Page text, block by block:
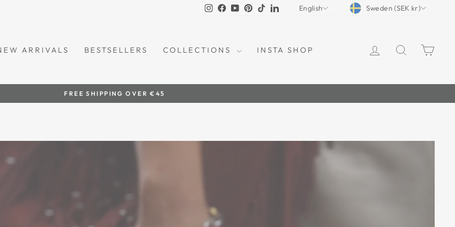
Instagram
Facebook
YouTubePinterest
TikTokLinkedInLANGUAGE
English CURRENCY
Sweden (SEK kr)
ARRIVALS BESTSELLERS COLLECTIONS INSTA SHOP LOG IN SEARCH
Pause
HANDCRAFTED IN THE PHILIPPINES by women artisans